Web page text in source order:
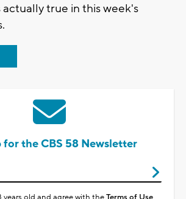
actually true in this week's
for the CBS 58 Newsletter